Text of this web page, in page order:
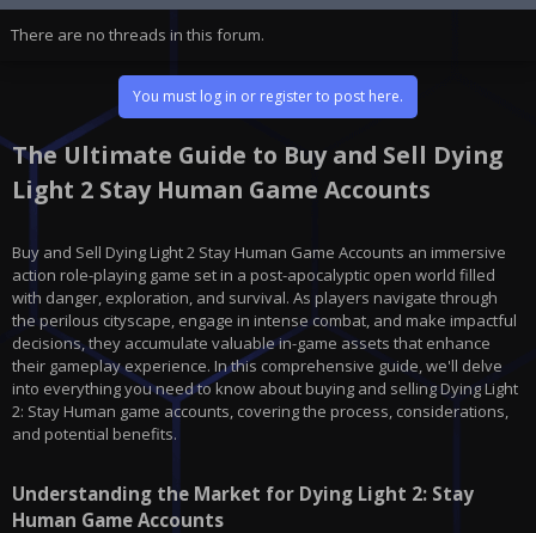
There are no threads in this forum.
You must log in or register to post here.
The Ultimate Guide to Buy and Sell Dying
Light 2 Stay Human Game Accounts
Buy and Sell Dying Light 2 Stay Human Game Accounts an immersive
action role-playing game set in a post-apocalyptic open world filled
with danger, exploration, and survival. As players navigate through
the perilous cityscape, engage in intense combat, and make impactful
decisions, they accumulate valuable in-game assets that enhance
their gameplay experience. In this comprehensive guide, we'll delve
into everything you need to know about buying and selling Dying Light
2: Stay Human game accounts, covering the process, considerations,
and potential benefits.
Understanding the Market for Dying Light 2: Stay
Human Game Accounts